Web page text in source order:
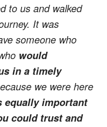
to us and walked
It was
someone who
would
in a timely
we were here
equally important
could trust and